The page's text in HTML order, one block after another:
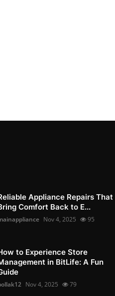
Appliance Repairs That
Comfort Back to E...
Nov 4, 2025 95
to Experience Store
in BitLife: A Fun
Nov 4, 2025 79